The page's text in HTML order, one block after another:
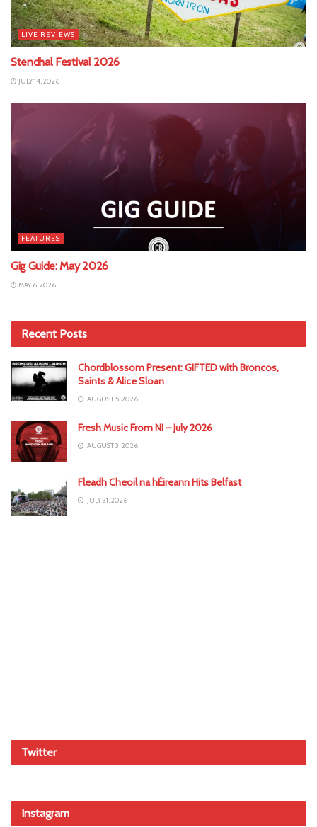
LIVE REVIEWS
Stendhal Festival 2026
JULY 14, 2026
FEATURES
Gig Guide: May 2026
MAY 6, 2026
Recent Posts
Chordblossom Present: GIFTED with Broncos,
Saints & Alice Sloan
AUGUST 5, 2026
Fresh Music From NI – July 2026
AUGUST 3, 2026
Fleadh Cheoil na hÉireann Hits Belfast
JULY 31, 2026
Twitter
Instagram